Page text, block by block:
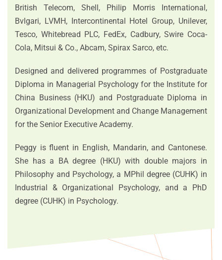
British Telecom, Shell, Philip Morris International,
Bvlgari, LVMH, Intercontinental Hotel Group, Unilever,
Tesco, Whitebread PLC, FedEx, Cadbury, Swire Coca-
Cola, Mitsui & Co., Abcam, Spirax Sarco, etc.
Designed and delivered programmes of Postgraduate
Diploma in Managerial Psychology for the Institute for
China Business (HKU) and Postgraduate Diploma in
Organizational Development and Change Management
for the Senior Executive Academy.
Peggy is fluent in English, Mandarin, and Cantonese.
She has a BA degree (HKU) with double majors in
Philosophy and Psychology, a MPhil degree (CUHK) in
Industrial & Organizational Psychology, and a PhD
degree (CUHK) in Psychology.